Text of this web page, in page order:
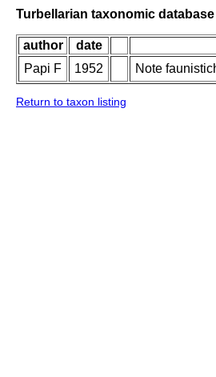
Turbellarian taxonomic database
author date
Papi F
1952 Note
Return to taxon listing